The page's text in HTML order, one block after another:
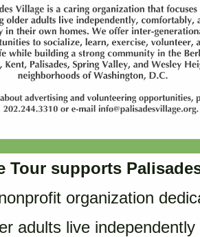
Tour supports
organization
adults live